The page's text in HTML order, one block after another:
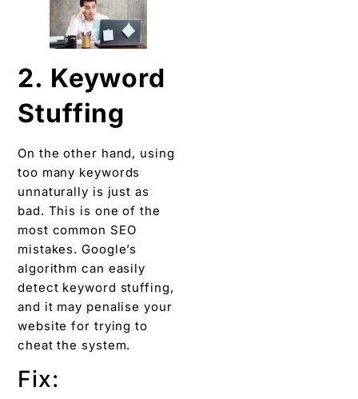
2. Keyword
Stuffing
On the other hand, using
too many keywords
unnaturally is just as
bad. This is one of the
most common SEO
mistakes. Google’s
algorithm can easily
detect keyword stuffing,
and it may penalise your
website for trying to
cheat the system.
Fix: